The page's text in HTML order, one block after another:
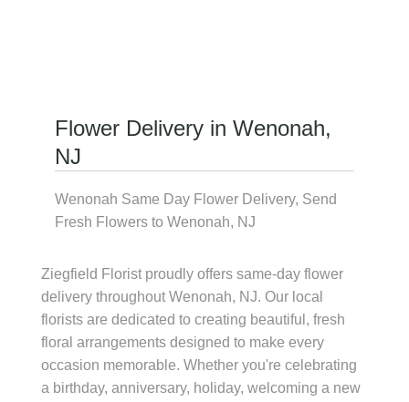
Flower Delivery in Wenonah,
NJ
Wenonah Same Day Flower Delivery, Send
Fresh Flowers to Wenonah, NJ
Ziegfield Florist proudly offers same-day flower
delivery throughout Wenonah, NJ. Our local
florists are dedicated to creating beautiful, fresh
floral arrangements designed to make every
occasion memorable. Whether you're celebrating
a birthday, anniversary, holiday, welcoming a new